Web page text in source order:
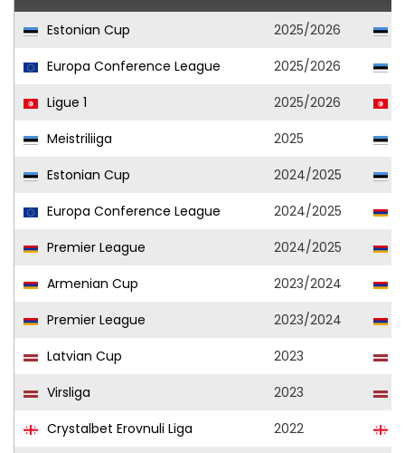
Estonian Cup 2025/2026
Europa Conference League
2025/2026
Ligue 1
2025/2026
Meistriliiga
2025
Estonian Cup
2024/2025
Europa Conference League
2024/2025
Premier League
2024/2025
Armenian Cup
2023/2024
Premier League
2023/2024
Latvian Cup
2023
Virsliga
2023
Crystalbet Erovnuli Liga
2022